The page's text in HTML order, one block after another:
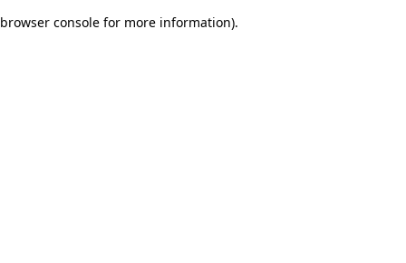
browser console for more information).